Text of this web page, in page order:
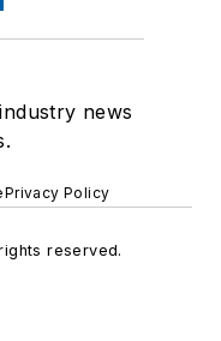
news
Privacy Policy
reserved.